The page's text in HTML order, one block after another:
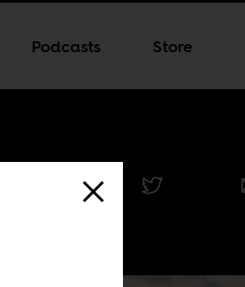
Podcasts Store